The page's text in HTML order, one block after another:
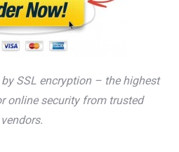
SSL encryption – the highest
online security from trusted
vendors.